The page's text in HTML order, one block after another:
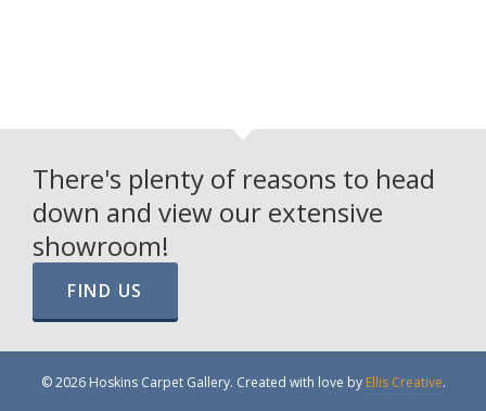
There's plenty of reasons to head
down and view our extensive
showroom!
FIND US
© 2026 Hoskins Carpet Gallery. Created with love by Ellis Creative.